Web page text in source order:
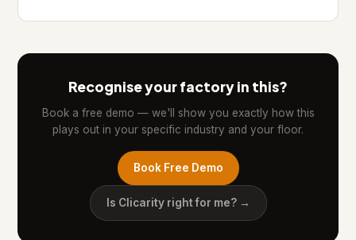
Recognise your factory in this?
Book a free demo — we'll show you exactly how this
plays out in your specific industry and your floor.
Book Free Demo
Is Clicarity right for me? →